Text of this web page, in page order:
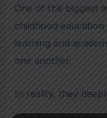
One of the biggest
childhood
learning and
one another.
In reality, they